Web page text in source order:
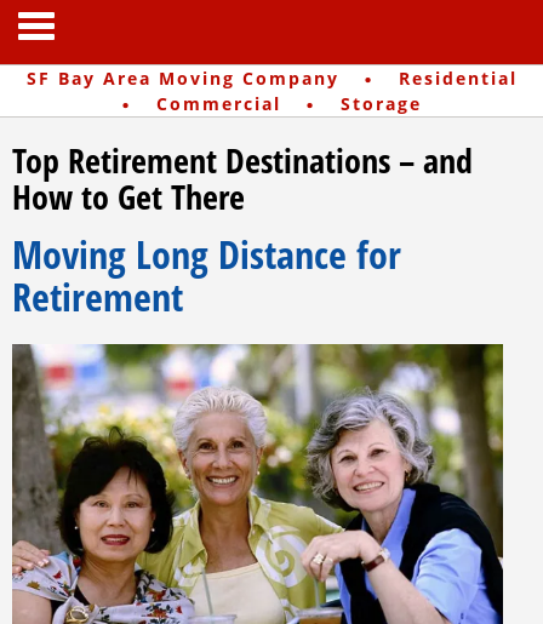
SF Bay Area Moving Company · Residential
· Commercial · Storage
Top Retirement Destinations – and
How to Get There
Moving Long Distance for
Retirement